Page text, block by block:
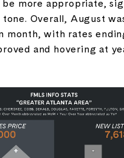
more appropriate,
Overall, August
month, with rates
and hovering at